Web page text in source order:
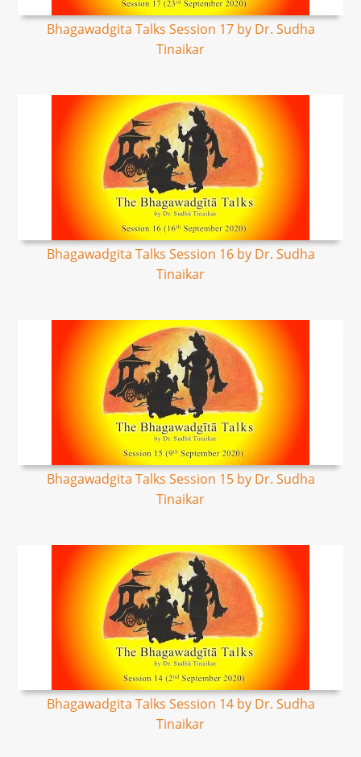
Bhagawadgita Talks Session 17 by Dr. Sudha
Tinaikar
Bhagawadgita Talks Session 16 by Dr. Sudha
Tinaikar
Bhagawadgita Talks Session 15 by Dr. Sudha
Tinaikar
Bhagawadgita Talks Session 14 by Dr. Sudha
Tinaikar